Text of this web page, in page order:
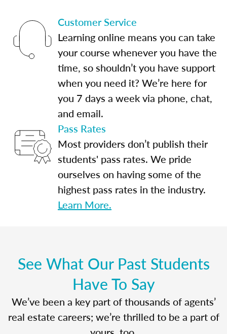
Customer Service
Learning online means you can take
your course whenever you have the
time, so shouldn’t you have support
when you need it? We’re here for
you 7 days a week via phone, chat,
and email.
Pass Rates
Most providers don’t publish their
students' pass rates. We pride
ourselves on having some of the
highest pass rates in the industry.
Learn More.
See What Our Past Students
Have To Say
We’ve been a key part of thousands of agents’
real estate careers; we’re thrilled to be a part of